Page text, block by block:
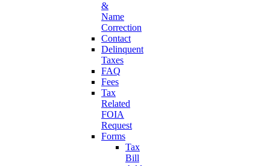
&
Name
Correction
Contact
Delinquent
Taxes
FAQ
Fees
Tax
Related
FOIA
Request
Forms
Tax
Bill